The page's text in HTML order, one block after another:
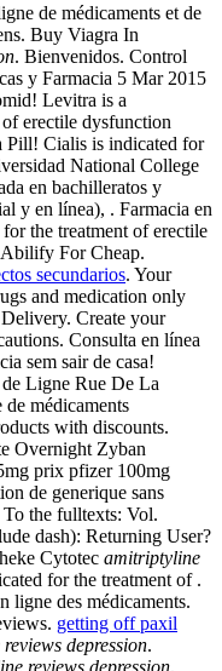
de médicaments et de
Buy Viagra In
. Bienvenidos. Control
y Farmacia 5 Mar 2015
Levitra is a
erectile dysfunction
Pill! Cialis is indicated for
National College
en bachilleratos y
y en línea), . Farmacia en
the treatment of erectile
For Cheap.
secundarios. Your
and medication only
Create your
Consulta en línea
sem sair de casa!
Ligne Rue De La
médicaments
with discounts.
Overnight Zyban
prix pfizer 100mg
de generique sans
the fulltexts: Vol.
dash): Returning User?
Cytotec amitriptyline
for the treatment of .
ligne des médicaments.
getting off paxil
depression.
reviews depression.